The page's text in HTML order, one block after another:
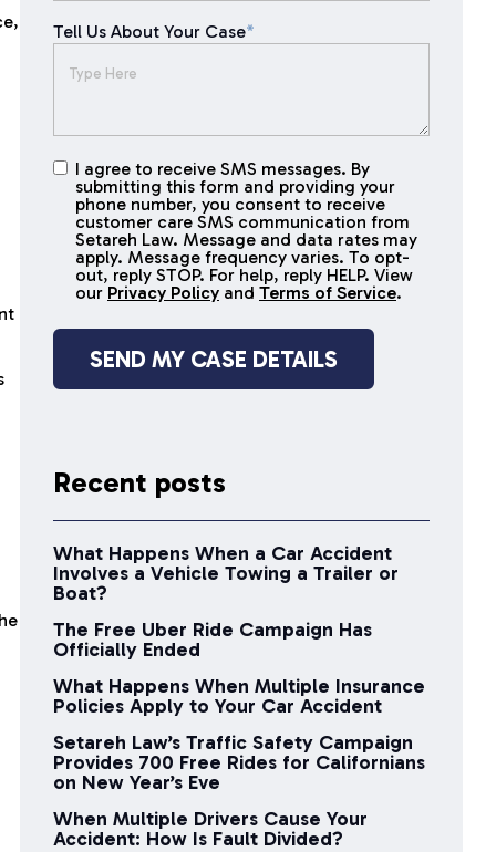
Tell Us About Your Case*
I agree to
receive
SMS
messages
I agree to receive SMS messages. By
submitting this form and providing your
phone number, you consent to receive
customer care SMS communication from
Setareh Law. Message and data rates may
apply. Message frequency varies. To opt-
out, reply STOP. For help, reply HELP. View
our Privacy Policy and Terms of Service.
Recent posts
What Happens When a Car Accident
Involves a Vehicle Towing a Trailer or
Boat?
The Free Uber Ride Campaign Has
Officially Ended
What Happens When Multiple Insurance
Policies Apply to Your Car Accident
Setareh Law’s Traffic Safety Campaign
Provides 700 Free Rides for Californians
on New Year’s Eve
When Multiple Drivers Cause Your
Accident: How Is Fault Divided?